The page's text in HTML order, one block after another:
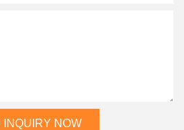
INQUIRY NOW